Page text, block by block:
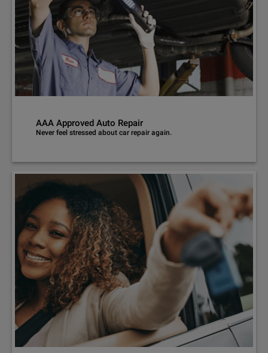
AAA Approved Auto Repair
Never feel stressed about car repair again.